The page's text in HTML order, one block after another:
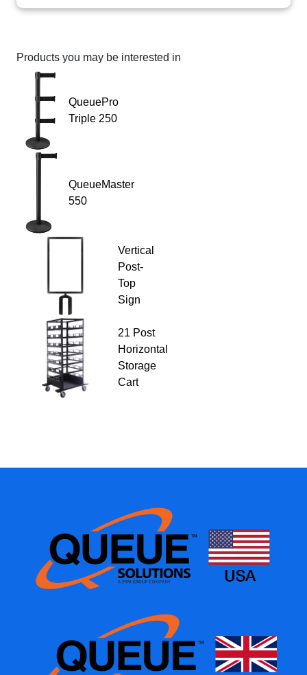
Products you may be interested in
QueuePro
Triple 250
QueueMaster
550
Vertical
Post-
Top
Sign
21 Post
Horizontal
Storage
Cart